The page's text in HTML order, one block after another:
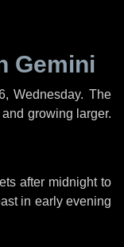
Gemini
Wednesday. The
growing larger.
after midnight to
in early evening